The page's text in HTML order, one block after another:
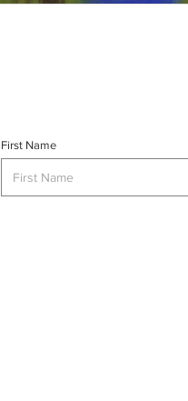
First Name